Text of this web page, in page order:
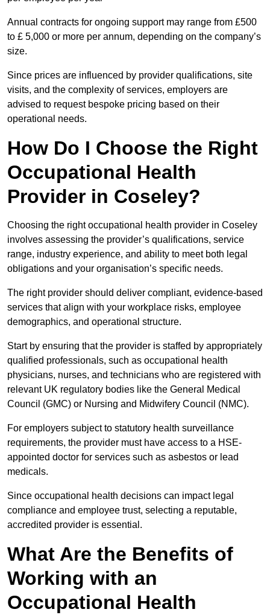
Annual contracts for ongoing support may range from £500
to £ 5,000 or more per annum, depending on the company’s
size.
Since prices are influenced by provider qualifications, site
visits, and the complexity of services, employers are
advised to request bespoke pricing based on their
operational needs.
How Do I Choose the Right
Occupational Health
Provider in Coseley?
Choosing the right occupational health provider in Coseley
involves assessing the provider’s qualifications, service
range, industry experience, and ability to meet both legal
obligations and your organisation’s specific needs.
The right provider should deliver compliant, evidence-based
services that align with your workplace risks, employee
demographics, and operational structure.
Start by ensuring that the provider is staffed by appropriately
qualified professionals, such as occupational health
physicians, nurses, and technicians who are registered with
relevant UK regulatory bodies like the General Medical
Council (GMC) or Nursing and Midwifery Council (NMC).
For employers subject to statutory health surveillance
requirements, the provider must have access to a HSE-
appointed doctor for services such as asbestos or lead
medicals.
Since occupational health decisions can impact legal
compliance and employee trust, selecting a reputable,
accredited provider is essential.
What Are the Benefits of
Working with an
Occupational Health